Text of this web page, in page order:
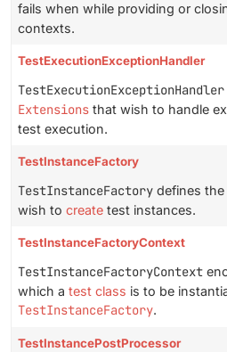
fails when while providing or
contexts.
TestExecutionExceptionHandler
TestExecutionExceptionHandler
Extensions that wish to handle
test execution.
TestInstanceFactory
TestInstanceFactory defines the
wish to create test instances.
TestInstanceFactoryContext
TestInstanceFactoryContext
which a test class is to be
TestInstanceFactory.
TestInstancePostProcessor